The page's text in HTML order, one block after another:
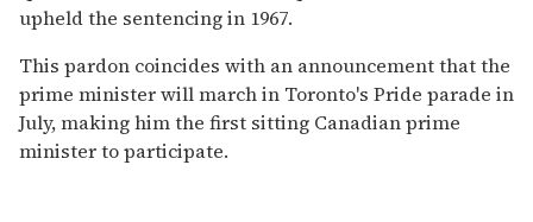
upheld the sentencing in 1967.
This pardon coincides with an announcement that the
prime minister will march in Toronto's Pride parade in
July, making him the first sitting Canadian prime
minister to participate.